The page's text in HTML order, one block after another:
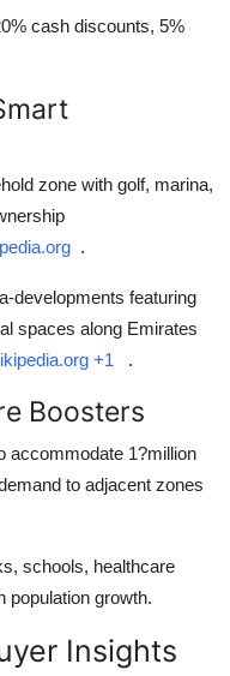
cash discounts, 5%
zone with golf, marina,
.
developments featuring
spaces along Emirates
+1 .
Boosters
accommodate 1?million
to adjacent zones
schools, healthcare
population growth.
Insights